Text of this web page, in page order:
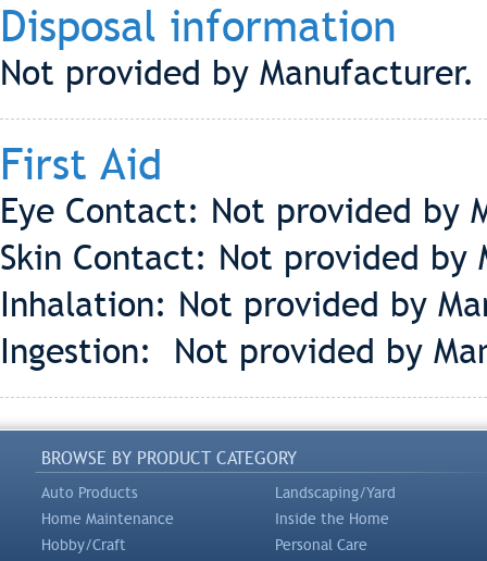
Disposal information
Not provided by Manufacturer.
First Aid
Eye Contact: Not provided by
Skin Contact: Not provided by
Inhalation: Not provided by
Ingestion: Not provided by
BROWSE BY PRODUCT CATEGORY
Auto Products
Landscaping/Yard
Home Maintenance
Inside the Home
Hobby/Craft
Personal Care